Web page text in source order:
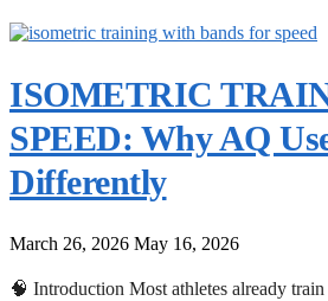
ISOMETRIC
SPEED: Why AQ
Differently
March 26, 2026 May 16, 2026
🧠 Introduction Most athletes already